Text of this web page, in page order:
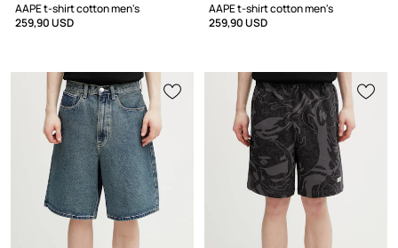
AAPE t-shirt cotton men's
259,90 USD
AAPE t-shirt cotton men's
259,90 USD